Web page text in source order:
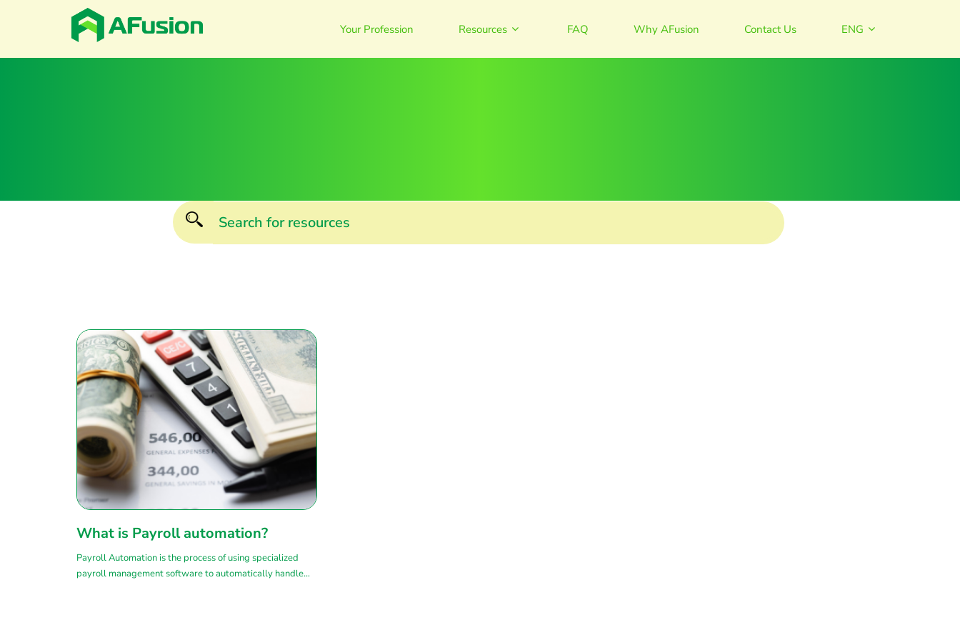
Your Profession Resources FAQ Why AFusion Contact Us ENG
What is Payroll automation?
Payroll Automation is the process of using specialized
payroll management software to automatically handle